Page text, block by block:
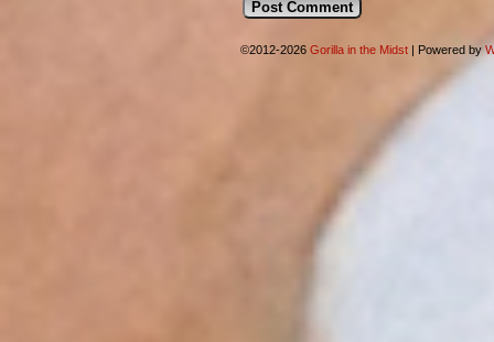
©2012-2026 Gorilla in the Midst | Powered by